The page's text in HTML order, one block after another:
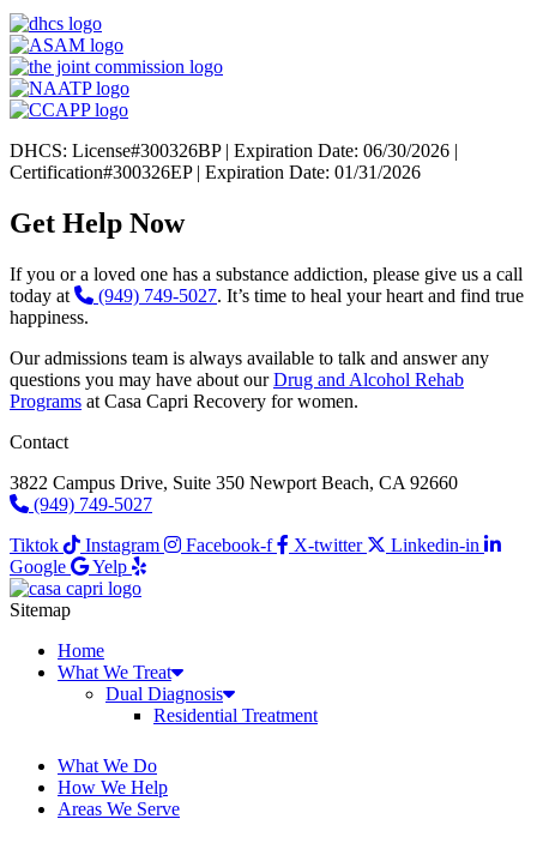
DHCS: License#300326BP | Expiration Date: 06/30/2026 |
Certification#300326EP | Expiration Date: 01/31/2026
Get Help Now
If you or a loved one has a substance addiction, please give us a call
today at
(949) 749-5027. It’s time to heal your heart and find true
happiness.
Our admissions team is always available to talk and answer any
questions you may have about ourDrug and Alcohol Rehab
Programs at Casa Capri Recovery for women.
Contact
3822 Campus Drive, Suite 350 Newport Beach, CA 92660
(949) 749-5027
Tiktok
Instagram Facebook-f X-twitter
Linkedin-in
Google
Yelp
Sitemap
Home
What We Treat
Dual Diagnosis
Residential Treatment
What We Do
How We Help
Areas We Serve